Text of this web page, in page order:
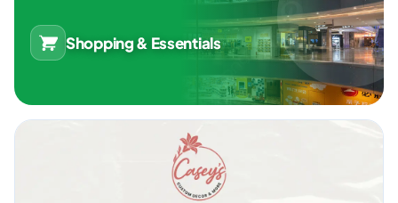
Shopping & Essentials